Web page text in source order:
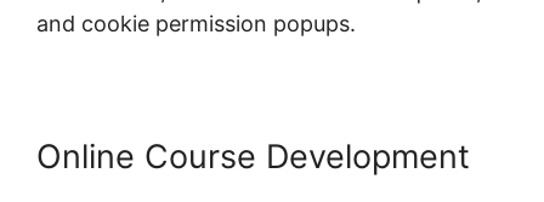
and cookie permission popups.
Online Course Development